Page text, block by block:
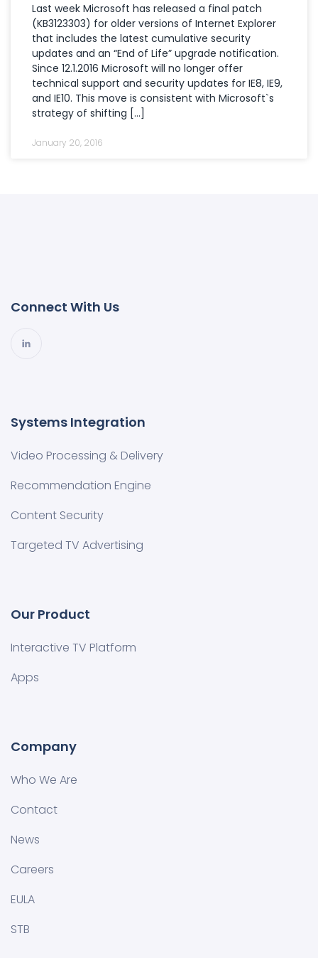
Last week Microsoft has released a final patch
(KB3123303) for older versions of Internet Explorer
that includes the latest cumulative security
updates and an “End of Life” upgrade notification.
Since 12.1.2016 Microsoft will no longer offer
technical support and security updates for IE8, IE9,
and IE10. This move is consistent with Microsoft`s
strategy of shifting […]
January 20, 2016
Connect With Us
Systems Integration
Video Processing & Delivery
Recommendation Engine
Content Security
Targeted TV Advertising
Our Product
Interactive TV Platform
Apps
Company
Who We Are
Contact
News
Careers
EULA
STB